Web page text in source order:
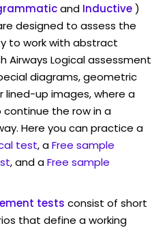
and Inductive)
designed to assess the
to work with abstract
Airways Logical assessment
diagrams, geometric
lined-up images, where a
the row in a
Here you can practice a
test, aFree sample
, and aFree sample
tests consist of short
that define a working